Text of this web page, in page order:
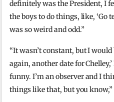
definitely was the President, I
the boys to do things, like, ‘Go
was so weird and odd.”
“It wasn’t constant, but I would
again, another date for
funny. I’m an observer and I
things like that, but you